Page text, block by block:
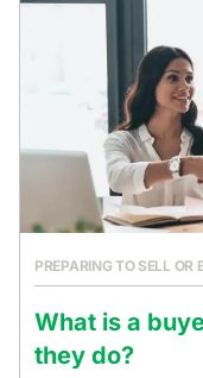
PREPARING TO SELL OR
What is a
they do?